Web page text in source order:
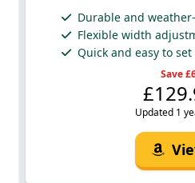
Durable and
Flexible width
Quick and easy to set
Save
Updated 1